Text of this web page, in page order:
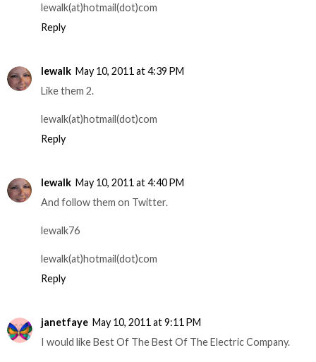
lewalk(at)hotmail(dot)com
Reply
lewalk May 10, 2011 at 4:39 PM
Like them 2.
lewalk(at)hotmail(dot)com
Reply
lewalk May 10, 2011 at 4:40 PM
And follow them on Twitter.
lewalk76
lewalk(at)hotmail(dot)com
Reply
janetfaye May 10, 2011 at 9:11 PM
I would like Best Of The Best Of The Electric Company.